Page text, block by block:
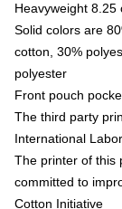
Heavyweight
Solid colors are
cotton, 30%
polyester
Front pouch
The third party
International
The printer of this
committed to
Cotton Initiative